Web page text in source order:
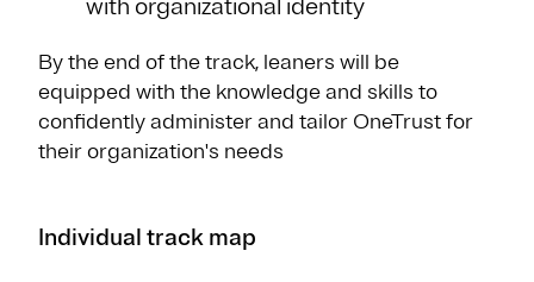
with organizational identity
By the end of the track, leaners will be
equipped with the knowledge and skills to
confidently administer and tailor OneTrust for
their organization's needs
Individual track map